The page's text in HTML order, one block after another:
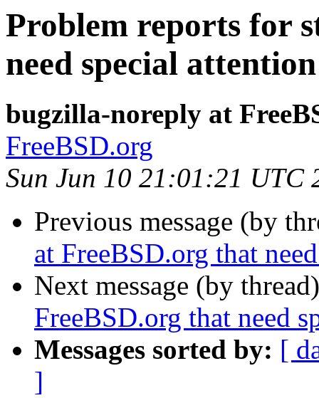
Problem reports for
need special attention
bugzilla-noreply at
FreeBSD.org
Sun Jun 10 21:01:21 UTC
Previous message (by
at FreeBSD.org that
Next message (by
FreeBSD.org that need
Messages sorted by: [
]